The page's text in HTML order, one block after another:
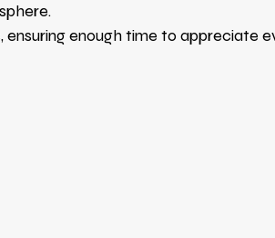
ensuring enough time to appreciate